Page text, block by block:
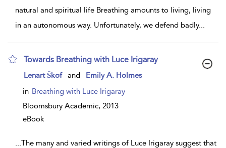
natural and spiritual life Breathing amounts to living, living
in an autonomous way. Unfortunately, we defend badly...
Towards Breathing with Luce Irigaray
show
details
Lenart Škof and
Emily A. Holmes
in Breathing with Luce Irigaray
Bloomsbury Academic, 2013
eBook
...The many and varied writings of Luce Irigaray suggest that